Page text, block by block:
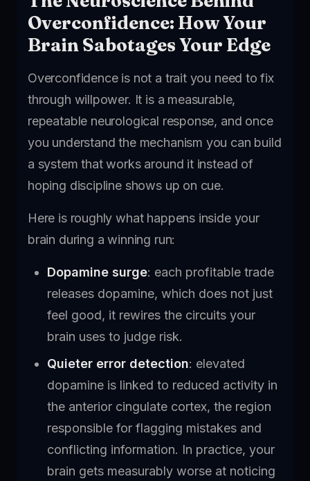
Overconfidence: How Your
Brain Sabotages Your Edge
Overconfidence is not a trait you need to fix
through willpower. It is a measurable,
repeatable neurological response, and once
you understand the mechanism you can build
a system that works around it instead of
hoping discipline shows up on cue.
Here is roughly what happens inside your
brain during a winning run:
Dopamine surge: each profitable trade
releases dopamine, which does not just
feel good, it rewires the circuits your
brain uses to judge risk.
Quieter error detection: elevated
dopamine is linked to reduced activity in
the anterior cingulate cortex, the region
responsible for flagging mistakes and
conflicting information. In practice, your
brain gets measurably worse at noticing